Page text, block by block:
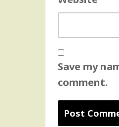
Save my
comment.